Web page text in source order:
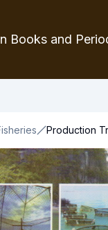
Books and
Production